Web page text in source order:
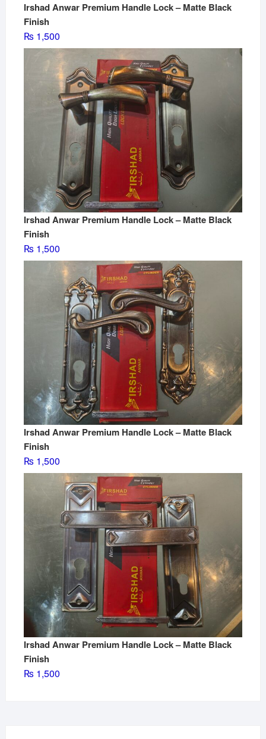
Irshad Anwar Premium Handle Lock – Matte Black
Finish
₨ 1,500
Irshad Anwar Premium Handle Lock – Matte Black
Finish
₨ 1,500
Irshad Anwar Premium Handle Lock – Matte Black
Finish
₨ 1,500
Irshad Anwar Premium Handle Lock – Matte Black
Finish
₨ 1,500